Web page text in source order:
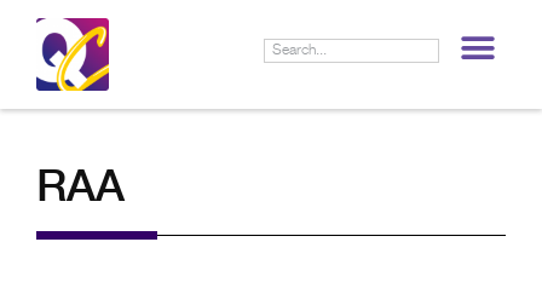
RAA